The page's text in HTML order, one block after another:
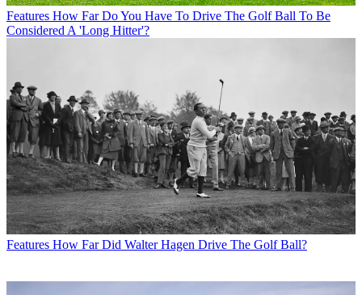
Features How Far Do You Have To Drive The Golf Ball To Be
Considered A 'Long Hitter'?
Features How Far Did Walter Hagen Drive The Golf Ball?